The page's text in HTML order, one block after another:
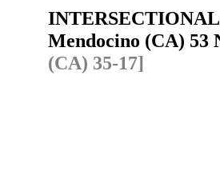
INTERSECTIONAL
Mendocino (CA)
(CA) 35-17]